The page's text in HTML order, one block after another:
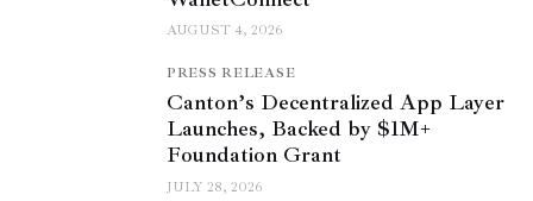
AUGUST 4, 2026
PRESS RELEASE
Canton’s Decentralized App Layer
Launches, Backed by $1M+
Foundation Grant
JULY 28, 2026